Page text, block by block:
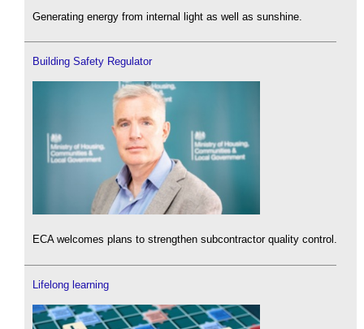
Generating energy from internal light as well as sunshine.
Building Safety Regulator
ECA welcomes plans to strengthen subcontractor quality control.
Lifelong learning